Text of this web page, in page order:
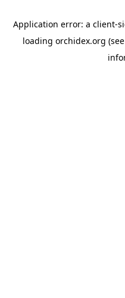
Application error: a client-
loading orchidex.org